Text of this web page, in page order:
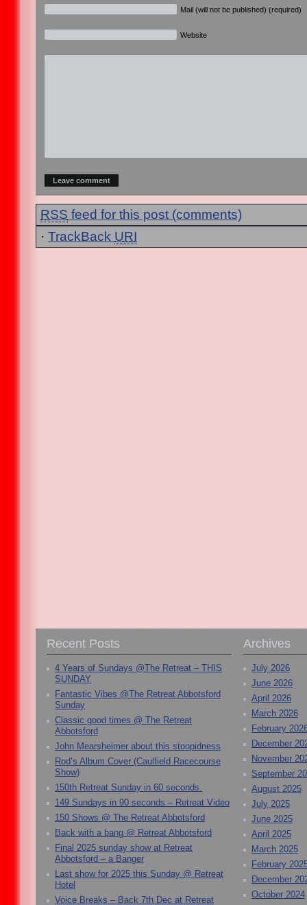
Mail (will not be published) (required)
Website
RSS feed for this post (comments)
· TrackBack URI
Recent Posts
4 Years of Sundays @The Retreat – THIS
SUNDAY
Fantastic Vibes @The Retreat Abbotsford
Sunday
Classic good times @ The Retreat
Abbotsford
John Mearsheimer about this stoopidness
Rod’s Album Cover (Caulfield Racecourse
Show)
150th Retreat Sunday in 60 seconds.
149 Sundays in 90 seconds – Retreat Video
150 Shows @ The Retreat Abbotsford
Back with a bang @ Retreat Abbotsford
Final 2025 sunday show at Retreat
Abbotsford – a Banger
Last show for 2025 this Sunday @ Retreat
Hotel
Voice Breaks – Back 7th Dec at Retreat
Archives
July 2026
June 2026
April 2026
March 2026
February
December
November
September
August 2025
July 2025
June 2025
April 2025
March 2025
February
December
October 2024